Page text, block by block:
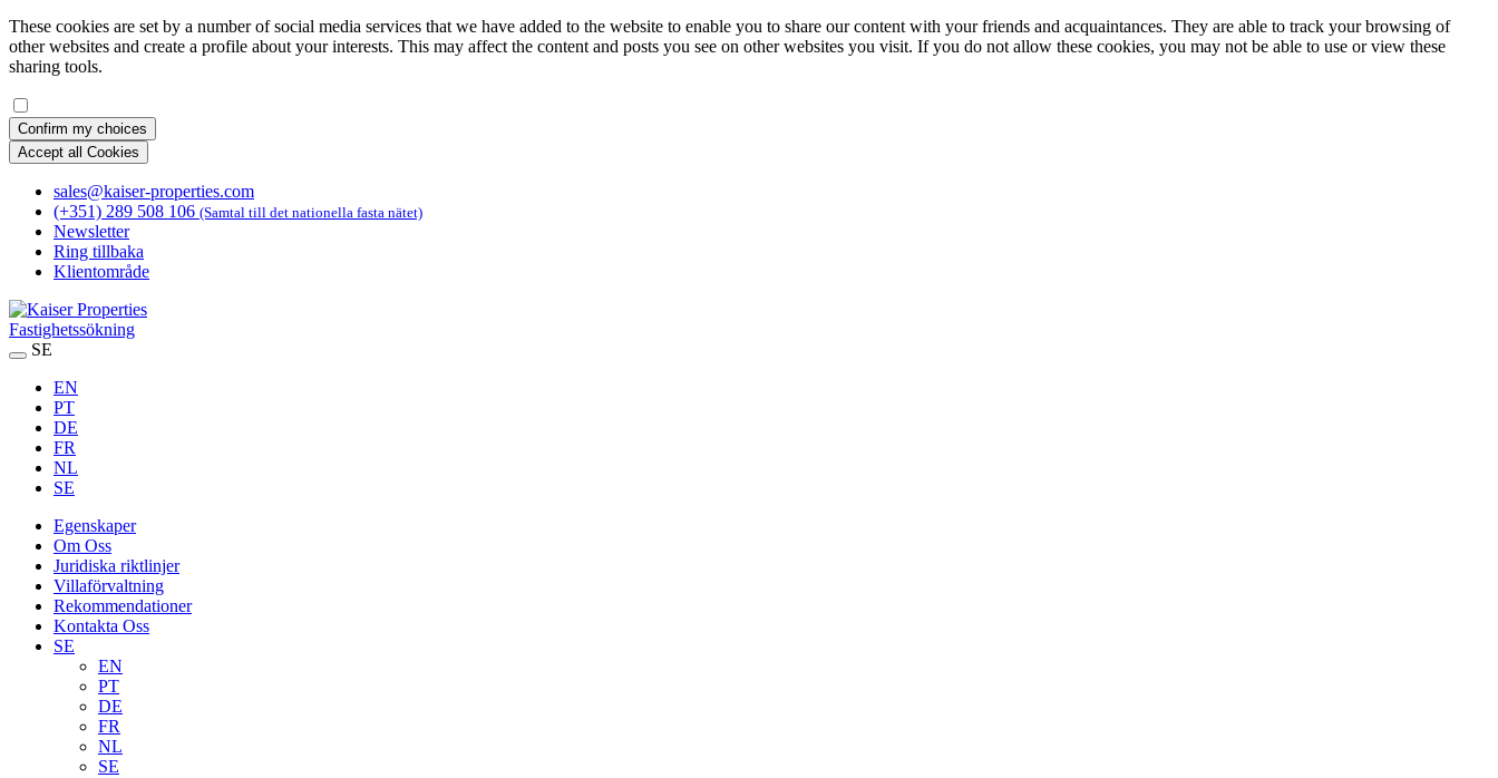
These cookies are set by a number of social media services that we have added to the website to enable you to share our content with your friends and acquaintances. They are able to track your browsing of
other websites and create a profile about your interests. This may affect the content and posts you see on other websites you visit. If you do not allow these cookies, you may not be able to use or view these
sharing tools.
Confirm my choices
Accept all Cookies
sales@kaiser-properties.com
(+351) 289 508 106 (Samtal till det nationella fasta nätet)
Newsletter
Ring tillbaka
Klientområde
Fastighetssökning
SE
EN
PT
DE
FR
NL
SE
Egenskaper
Om Oss
Juridiska riktlinjer
Villaförvaltning
Rekommendationer
Kontakta Oss
SE
EN
PT
DE
FR
NL
SE